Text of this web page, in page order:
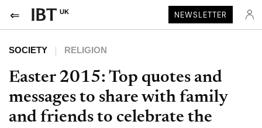
UK NEWSLETTER
SOCIETY RELIGION
Easter 2015: Top quotes and
messages to share with family
and friends to celebrate the